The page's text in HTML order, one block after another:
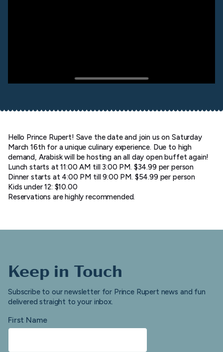
Hello Prince Rupert! Save the date and join us on Saturday
March 16th for a unique culinary experience. Due to high
demand, Arabisk will be hosting an all day open buffet again!
Lunch starts at 11:00 AM till 3:00 PM. $34.99 per person
Dinner starts at 4:00 PM till 9:00 PM. $54.99 per person
Kids under 12: $10.00
Reservations are highly recommended.
Keep in Touch
Subscribe to our newsletter for Prince Rupert news and fun
delivered straight to your inbox.
First Name